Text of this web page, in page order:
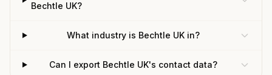
Bechtle UK?
What industry is Bechtle UK in?
Can I export Bechtle UK's contact data?